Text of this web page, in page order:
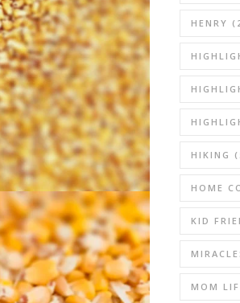
HENRY
HIKING
HOME
KID
MOM